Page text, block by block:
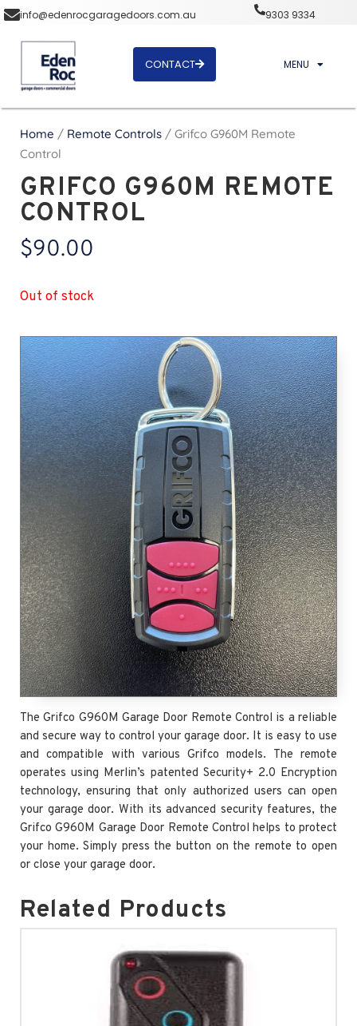
info@edenrocgaragedoors.com.au 9303 9334
CONTACT MENU
Home / Remote Controls / Grifco G960M Remote
Control
GRIFCO G960M REMOTE
CONTROL
$90.00
Out of stock
The Grifco G960M Garage Door Remote Control is a reliable
and secure way to control your garage door. It is easy to use
and compatible with various Grifco models. The remote
operates using Merlin’s patented Security+ 2.0 Encryption
technology, ensuring that only authorized users can open
your garage door. With its advanced security features, the
Grifco G960M Garage Door Remote Control helps to protect
your home. Simply press the button on the remote to open
or close your garage door.
Related Products